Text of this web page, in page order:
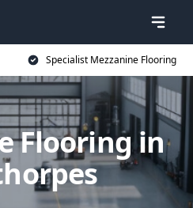
Specialist Mezzanine Flooring
Flooring in